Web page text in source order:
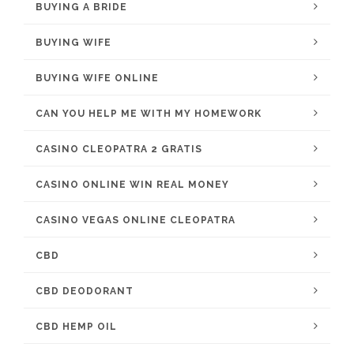
BUYING A BRIDE
BUYING WIFE
BUYING WIFE ONLINE
CAN YOU HELP ME WITH MY HOMEWORK
CASINO CLEOPATRA 2 GRATIS
CASINO ONLINE WIN REAL MONEY
CASINO VEGAS ONLINE CLEOPATRA
CBD
CBD DEODORANT
CBD HEMP OIL